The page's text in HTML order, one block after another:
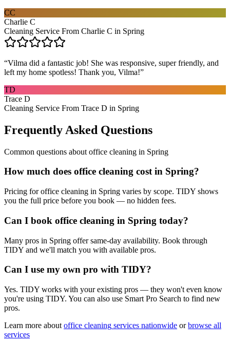
CC
Charlie C
Cleaning Service From Charlie C in Spring
“Vilma did a fantastic job! She was responsive, super friendly, and
left my home spotless! Thank you, Vilma!”
TD
Trace D
Cleaning Service From Trace D in Spring
Frequently Asked Questions
Common questions about office cleaning in Spring
How much does office cleaning cost in Spring?
Pricing for office cleaning in Spring varies by scope. TIDY shows
you the full price before you book — no hidden fees.
Can I book office cleaning in Spring today?
Many pros in Spring offer same-day availability. Book through
TIDY and we'll match you with available pros.
Can I use my own pro with TIDY?
Yes. TIDY works with your existing pros — they won't even know
you're using TIDY. You can also use Smart Pro Search to find new
pros.
Learn more about office cleaning services nationwide or browse all
services